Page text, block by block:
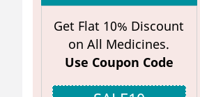
Get Flat 10% Discount
on All Medicines.
Use Coupon Code